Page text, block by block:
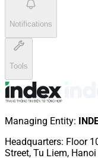
Notifications
Tools
Managing Entity:
Headquarters: Floor
Street, Tu Liem, Hanoi